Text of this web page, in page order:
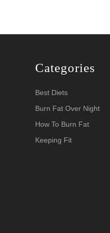
Categories
Best Diets
Burn Fat Over Night
How To Burn Fat
Keeping Fit